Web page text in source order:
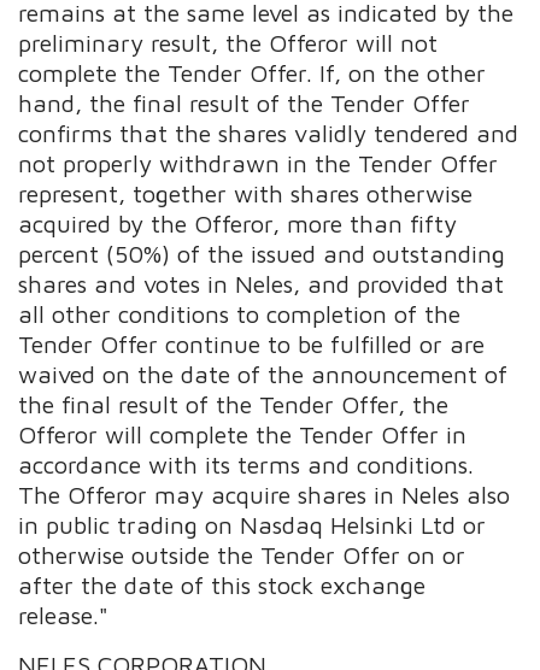
remains at the same level as indicated by the
preliminary result, the Offeror will not
complete the Tender Offer. If, on the other
hand, the final result of the Tender Offer
confirms that the shares validly tendered and
not properly withdrawn in the Tender Offer
represent, together with shares otherwise
acquired by the Offeror, more than fifty
percent (50%) of the issued and outstanding
shares and votes in Neles, and provided that
all other conditions to completion of the
Tender Offer continue to be fulfilled or are
waived on the date of the announcement of
the final result of the Tender Offer, the
Offeror will complete the Tender Offer in
accordance with its terms and conditions.
The Offeror may acquire shares in Neles also
in public trading on Nasdaq Helsinki Ltd or
otherwise outside the Tender Offer on or
after the date of this stock exchange
release."
NELES CORPORATION